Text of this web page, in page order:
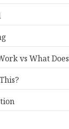
vs What Does